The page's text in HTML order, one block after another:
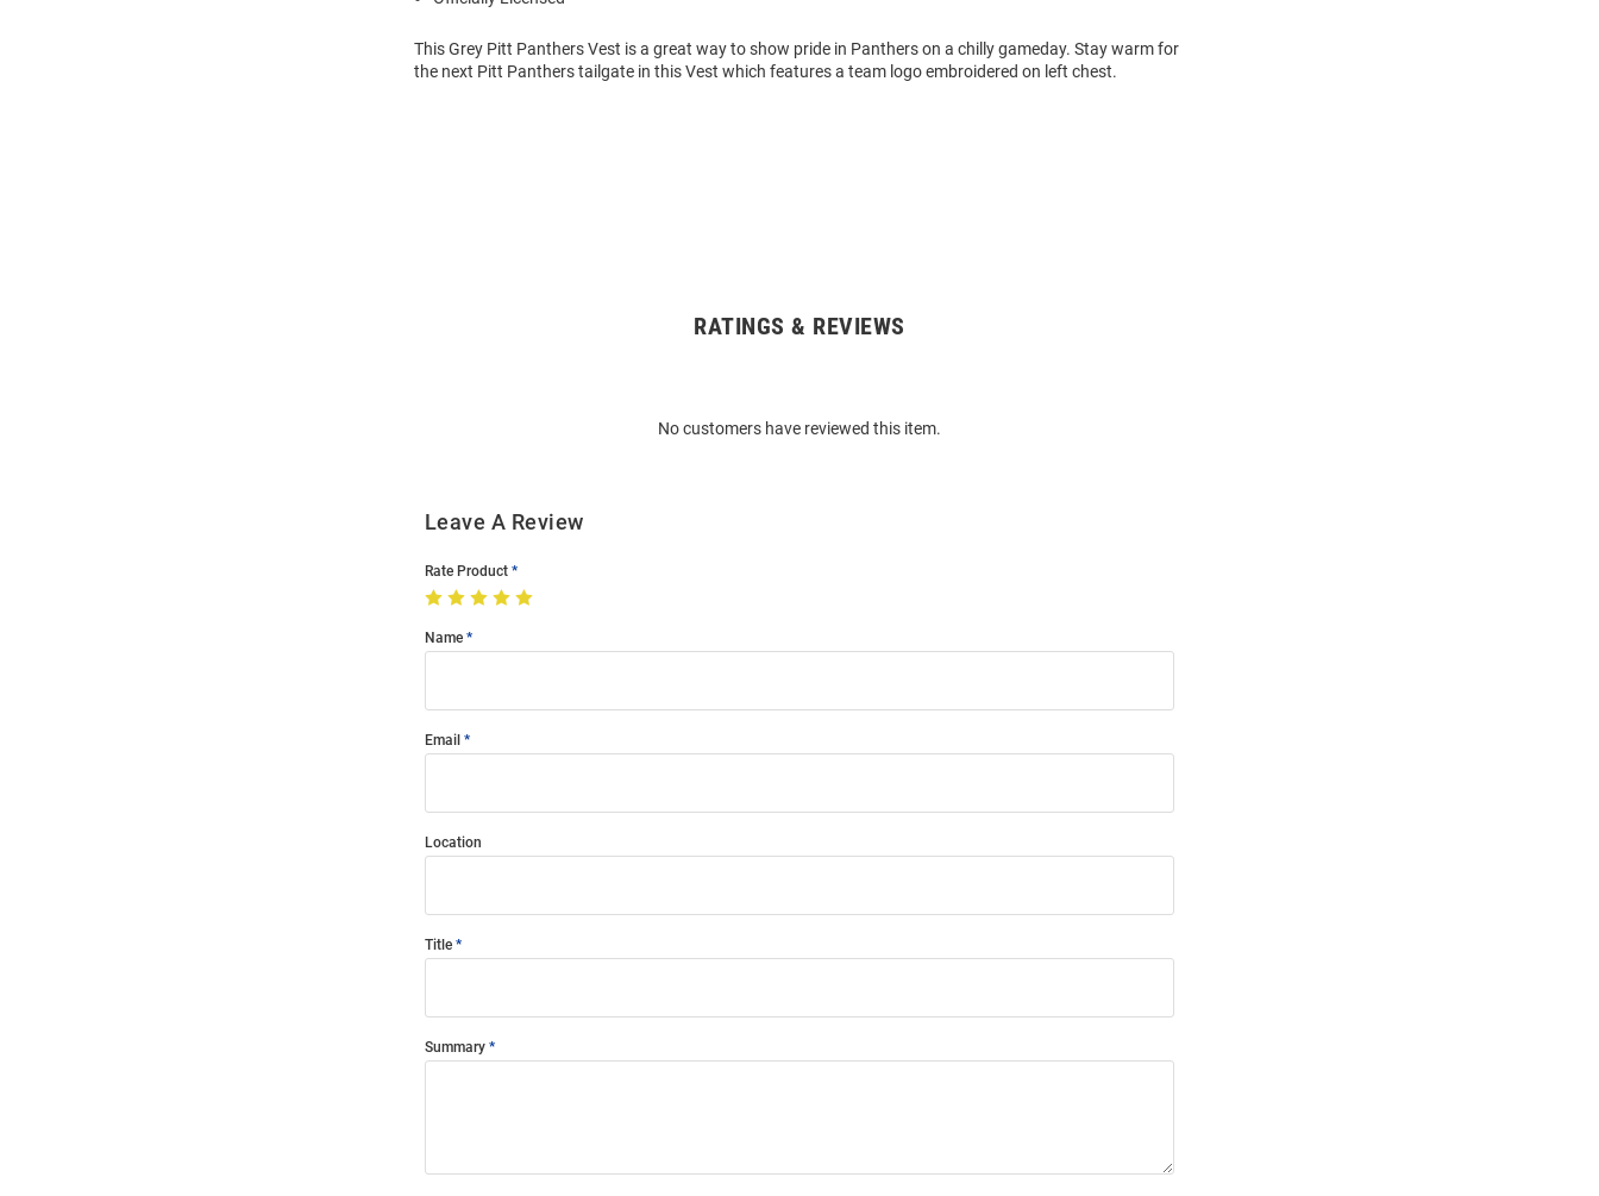
This Grey Pitt Panthers Vest is a great way to show pride in Panthers on a chilly gameday. Stay warm for
the next Pitt Panthers tailgate in this Vest which features a team logo embroidered on left chest.
RATINGS & REVIEWS
No customers have reviewed this item.
Leave A Review
Rate Product
Name
Email
Location
Title
Summary